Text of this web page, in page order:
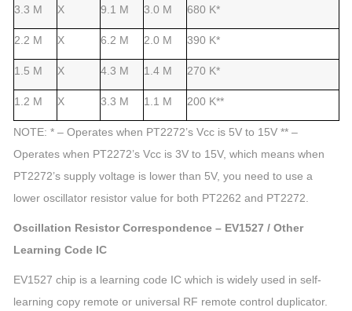
3.3 M X 9.1 M 3.0 M 680 K*
2.2 M X 6.2 M 2.0 M 390 K*
1.5 M X 4.3 M 1.4 M 270 K*
1.2 M X 3.3 M 1.1 M 200 K**
NOTE: * – Operates when PT2272’s Vcc is 5V to 15V ** –
Operates when PT2272’s Vcc is 3V to 15V, which means when
PT2272’s supply voltage is lower than 5V, you need to use a
lower oscillator resistor value for both PT2262 and PT2272.
Oscillation Resistor Correspondence – EV1527 / Other
Learning Code IC
EV1527 chip is a learning code IC which is widely used in self-
learning copy remote or universal RF remote control duplicator.